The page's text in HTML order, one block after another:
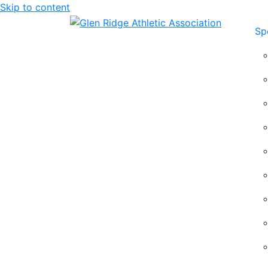
Skip to content